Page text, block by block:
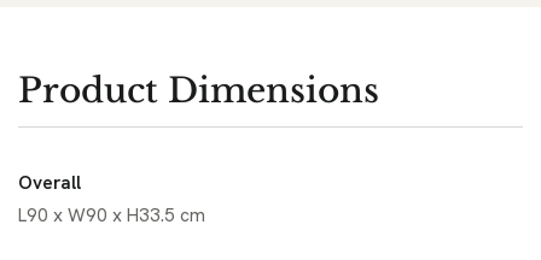
Product Dimensions
Overall
L90 x W90 x H33.5 cm